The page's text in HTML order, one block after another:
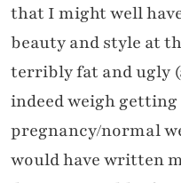
that I might well
beauty and style at
terribly fat and ugly
indeed weigh getting
pregnancy/normal
would have written